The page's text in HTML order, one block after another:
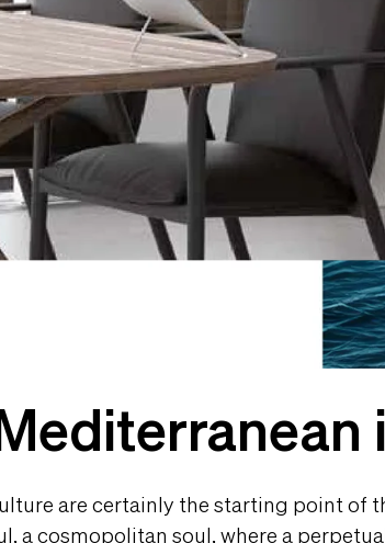
are certainly the starting point of
a cosmopolitan soul, where a